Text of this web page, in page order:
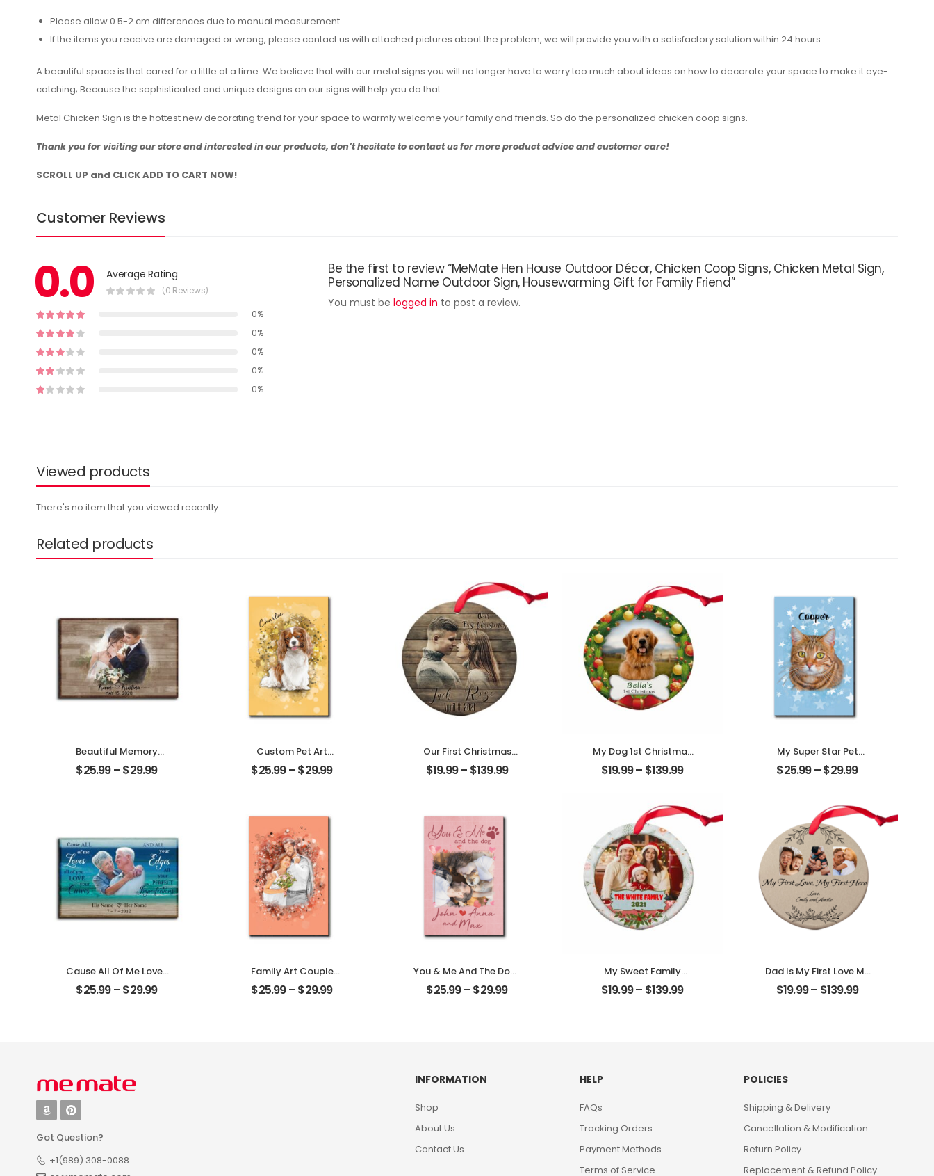
Please allow 0.5-2 cm differences due to manual measurement
If the items you receive are damaged or wrong, please contact us with attached pictures about the problem, we will provide you with a satisfactory solution within 24 hours.
A beautiful space is that cared for a little at a time. We believe that with our metal signs you will no longer have to worry too much about ideas on how to decorate your space to make it eye-
catching; Because the sophisticated and unique designs on our signs will help you do that.
Metal Chicken Sign is the hottest new decorating trend for your space to warmly welcome your family and friends. So do the personalized chicken coop signs.
Thank you for visiting our store and interested in our products, don’t hesitate to contact us for more product advice and customer care!
SCROLL UP and CLICK ADD TO CART NOW!
Customer Reviews
0.0 Average Rating
(0 Reviews)
0%
0%
0%
0%
0%
Be the first to review “MeMate Hen House Outdoor Décor, Chicken Coop Signs, Chicken Metal Sign,
Personalized Name Outdoor Sign, Housewarming Gift for Family Friend”
You must be logged in to post a review.
Viewed products
There's no item that you viewed recently.
Related products
Beautiful Memory
Wedding Customized
Couple Photo With
$25.99–$29.99
Custom Pet Art
Customized Pet Photo
With Name
$25.99–$29.99
Our First Christmas
Married Customized
Couple Photo With
$19.99– $139.99
My Dog 1st Christmas
Customized Pet Photo
With Name
$19.99– $139.99
My Super Star Pet
Customized Pet Photo
With Name
$25.99–$29.99
Cause All Of Me Loves
All Of You Customized
Family Photo With
$25.99–$29.99
Family Art Couple
Wedding Customized
Family Photo
$25.99–$29.99
You & Me And The Dogs
Customized Pet Photo
With Name
$25.99–$29.99
My Sweet Family
Customized Family
Photo With Name
$19.99– $139.99
Dad Is My First Love My
First Hero Customized
Father Photo With
$19.99– $139.99
Got Question?
+1(989) 308-0088
INFORMATION
Shop
About Us
Contact Us
HELP
FAQs
Tracking Orders
Payment Methods
Terms of Service
POLICIES
Shipping & Delivery
Cancellation & Modification
Return Policy
Replacement & Refund Policy